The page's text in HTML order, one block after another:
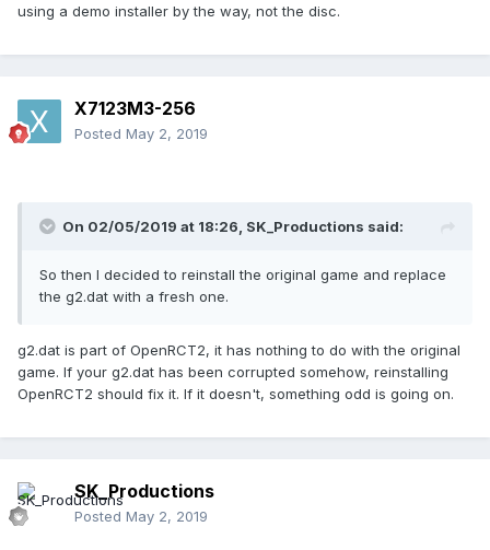
using a demo installer by the way, not the disc.
X7123M3-256
Posted May 2, 2019
On 02/05/2019 at 18:26, SK_Productions said:
So then I decided to reinstall the original game and replace
the g2.dat with a fresh one.
g2.dat is part of OpenRCT2, it has nothing to do with the original
game. If your g2.dat has been corrupted somehow, reinstalling
OpenRCT2 should fix it. If it doesn't, something odd is going on.
SK_Productions
Posted May 2, 2019